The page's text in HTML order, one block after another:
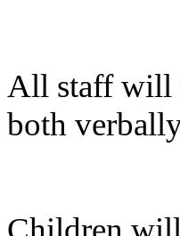
All staff will
both